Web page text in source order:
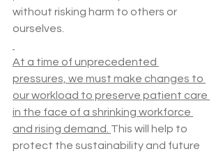
without risking harm to others or
ourselves.
At a time of unprecedented
pressures, we must make changes to
our workload to preserve patient care
in the face of a shrinking workforce
and rising demand. This will help to
protect the sustainability and future